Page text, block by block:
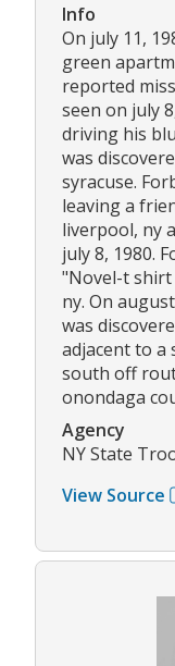
Info
On july 11,
green
reported
seen on july
driving his
was
syracuse.
leaving a
liverpool, ny
july 8, 1980.
"Novel-t
ny. On
was
adjacent to a
south off
onondaga
Agency
NY State
View Source